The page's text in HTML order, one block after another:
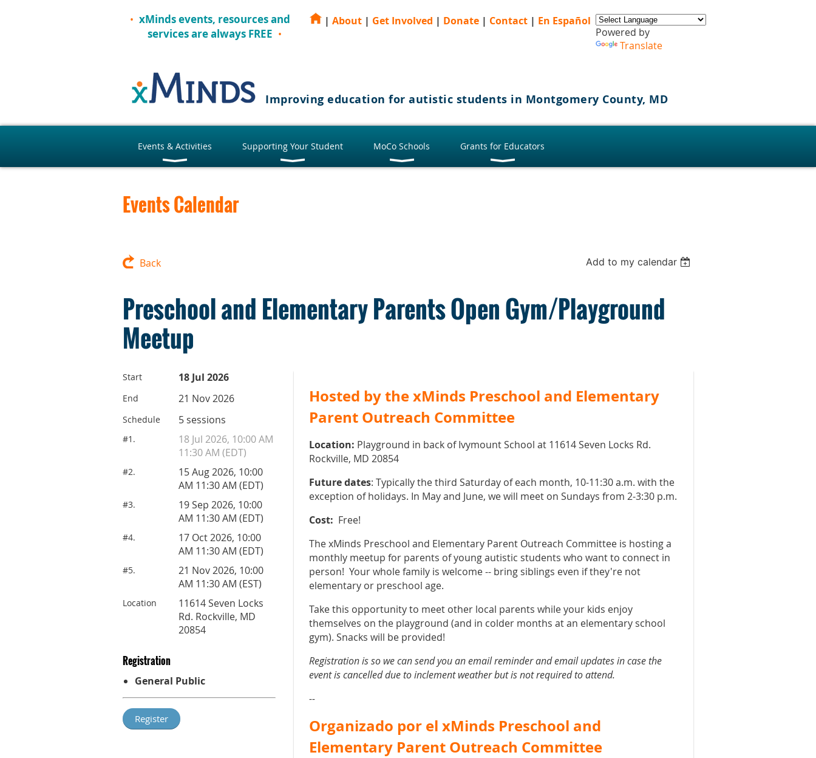
xMinds events, resources and
services are always FREE
| About | Get Involved | Donate | Contact | En Español
Powered by
Translate
Improving education for autistic students in Montgomery County, MD
Events & Activities Supporting Your Student MoCo Schools Grants for Educators
Events Calendar
Back Add to my calendar
Preschool and Elementary Parents Open Gym/Playground
Meetup
Start 18 Jul 2026
End 21 Nov 2026
Schedule 5 sessions
#1.
18 Jul 2026, 10:00 AM
11:30 AM (EDT)
#2.
15 Aug 2026, 10:00
AM 11:30 AM (EDT)
#3.
19 Sep 2026, 10:00
AM 11:30 AM (EDT)
#4.
17 Oct 2026, 10:00
AM 11:30 AM (EDT)
#5.
21 Nov 2026, 10:00
AM 11:30 AM (EST)
Location
11614 Seven Locks
Rd. Rockville, MD
20854
Registration
General Public
Hosted by the xMinds Preschool and Elementary
Parent Outreach Committee
Location: Playground in back of Ivymount School at 11614 Seven Locks Rd.
Rockville, MD 20854
Future dates: Typically the third Saturday of each month, 10-11:30 a.m. with the
exception of holidays. In May and June, we will meet on Sundays from 2-3:30 p.m.
Cost: Free!
The xMinds Preschool and Elementary Parent Outreach Committee is hosting a
monthly meetup for parents of young autistic students who want to connect in
person! Your whole family is welcome -- bring siblings even if they're not
elementary or preschool age.
Take this opportunity to meet other local parents while your kids enjoy
themselves on the playground (and in colder months at an elementary school
gym). Snacks will be provided!
Registration is so we can send you an email reminder and email updates in case the
event is cancelled due to inclement weather but is not required to attend.
--
Organizado por el xMinds Preschool and
Elementary Parent Outreach Committee